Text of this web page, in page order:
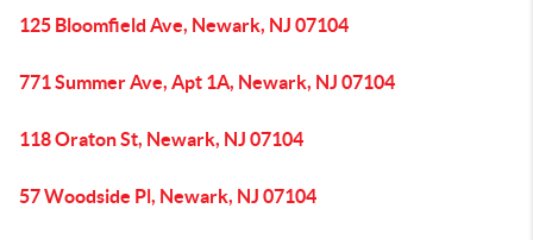
125 Bloomfield Ave, Newark, NJ 07104
771 Summer Ave, Apt 1A, Newark, NJ 07104
118 Oraton St, Newark, NJ 07104
57 Woodside Pl, Newark, NJ 07104